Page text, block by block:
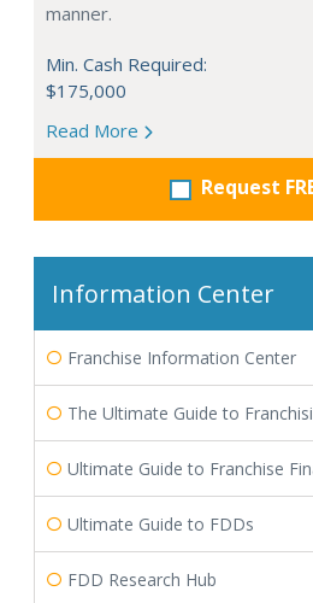
manner.
Min. Cash Required:
$175,000
Read More
Request
Information Center
Franchise Information Center
The Ultimate Guide to
Ultimate Guide to Franchise
Ultimate Guide to FDDs
FDD Research Hub